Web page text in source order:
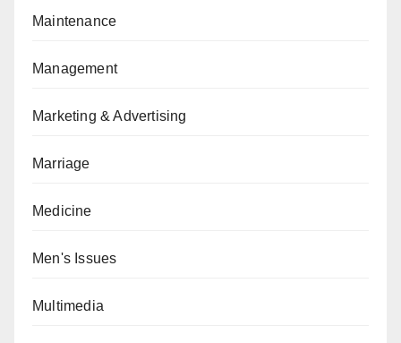
Maintenance
Management
Marketing & Advertising
Marriage
Medicine
Men's Issues
Multimedia